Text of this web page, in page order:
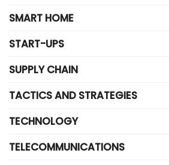
SMART HOME
START-UPS
SUPPLY CHAIN
TACTICS AND STRATEGIES
TECHNOLOGY
TELECOMMUNICATIONS